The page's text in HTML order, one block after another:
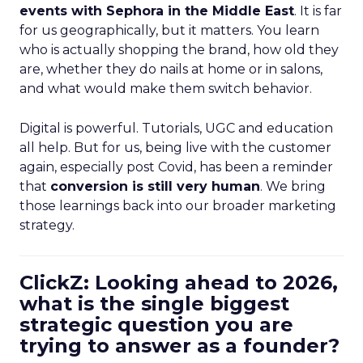
events with Sephora in the Middle East. It is far
for us geographically, but it matters. You learn
who is actually shopping the brand, how old they
are, whether they do nails at home or in salons,
and what would make them switch behavior.
Digital is powerful. Tutorials, UGC and education
all help. But for us, being live with the customer
again, especially post Covid, has been a reminder
that conversion is still very human. We bring
those learnings back into our broader marketing
strategy.
ClickZ: Looking ahead to 2026,
what is the single biggest
strategic question you are
trying to answer as a founder?